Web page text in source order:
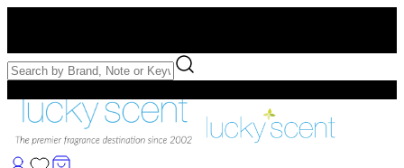
Free Samples with Full Bottle Purchases of $75+